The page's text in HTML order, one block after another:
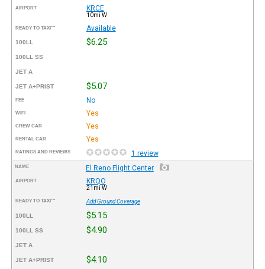
AIRPORT KRCE
10mi W
READY TO TAXI™ Available
100LL $6.25
100LL SS
JET A
JET A+PRIST $5.07
FEE No
WIFI Yes
CREW CAR Yes
RENTAL CAR Yes
RATINGS AND REVIEWS 1 review
NAME El Reno Flight Center
AIRPORT KRQO
21mi W
READY TO TAXI™ Add Ground Coverage
100LL $5.15
100LL SS $4.90
JET A
JET A+PRIST $4.10